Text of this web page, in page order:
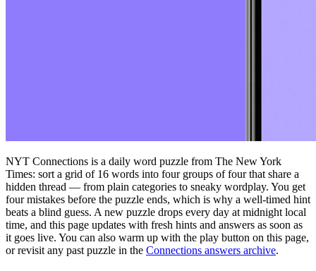
NYT Connections is a daily word puzzle from The New York
Times: sort a grid of 16 words into four groups of four that share a
hidden thread — from plain categories to sneaky wordplay. You get
four mistakes before the puzzle ends, which is why a well-timed hint
beats a blind guess. A new puzzle drops every day at midnight local
time, and this page updates with fresh hints and answers as soon as
it goes live. You can also warm up with the play button on this page,
or revisit any past puzzle in the Connections answers archive.